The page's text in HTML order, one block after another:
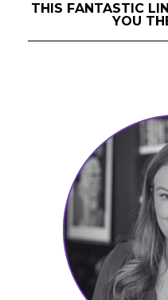
THIS FANTASTIC
YOU